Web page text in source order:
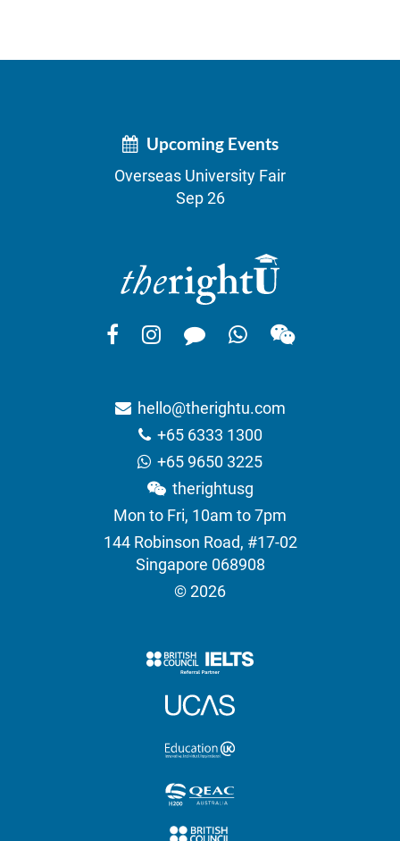
Upcoming Events
Overseas University Fair
Sep 26
hello@therightu.com
+65 6333 1300
+65 9650 3225
therightusg
Mon to Fri, 10am to 7pm
144 Robinson Road, #17-02
Singapore 068908
© 2026